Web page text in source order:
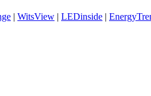
| WitsView | LEDinside |